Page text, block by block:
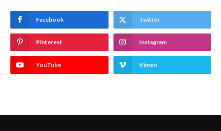
Facebook Twitter
Pinterest Instagram
YouTube Vimeo